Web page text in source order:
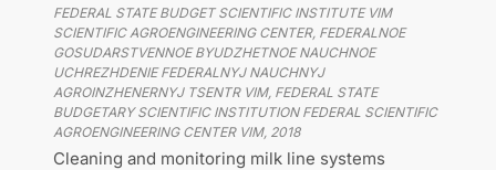
FEDERAL STATE BUDGET SCIENTIFIC INSTITUTE VIM
SCIENTIFIC AGROENGINEERING CENTER, FEDERALNOE
GOSUDARSTVENNOE BYUDZHETNOE NAUCHNOE
UCHREZHDENIE FEDERALNYJ NAUCHNYJ
AGROINZHENERNYJ TSENTR VIM, FEDERAL STATE
BUDGETARY SCIENTIFIC INSTITUTION FEDERAL SCIENTIFIC
AGROENGINEERING CENTER VIM, 2018
Cleaning and monitoring milk line systems